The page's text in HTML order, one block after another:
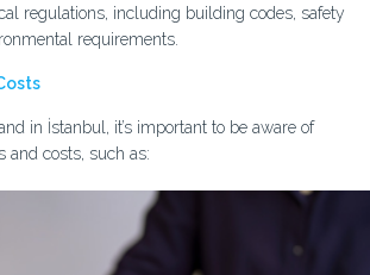
regulations, including building codes, safety
requirements.
in İstanbul, it’s important to be aware of
and costs, such as: